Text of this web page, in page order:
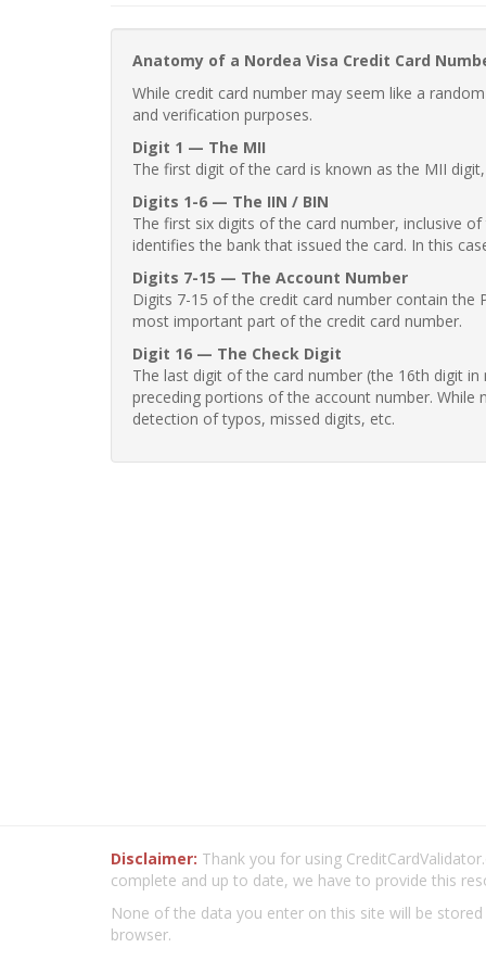
Anatomy of a Nordea Visa Credit Card
While credit card number may seem like a
and verification purposes.
Digit 1 — The MII
The first digit of the card is known as the MII
Digits 1-6 — The IIN / BIN
The first six digits of the card number, inclusive
identifies the bank that issued the card. In this
Digits 7-15 — The Account Number
Digits 7-15 of the credit card number contain the
most important part of the credit card number.
Digit 16 — The Check Digit
The last digit of the card number (the 16th digit
preceding portions of the account number.
detection of typos, missed digits, etc.
Disclaimer: Thank you for using
complete and up to date, we have to provide this
None of the data you enter on this site will be
browser.